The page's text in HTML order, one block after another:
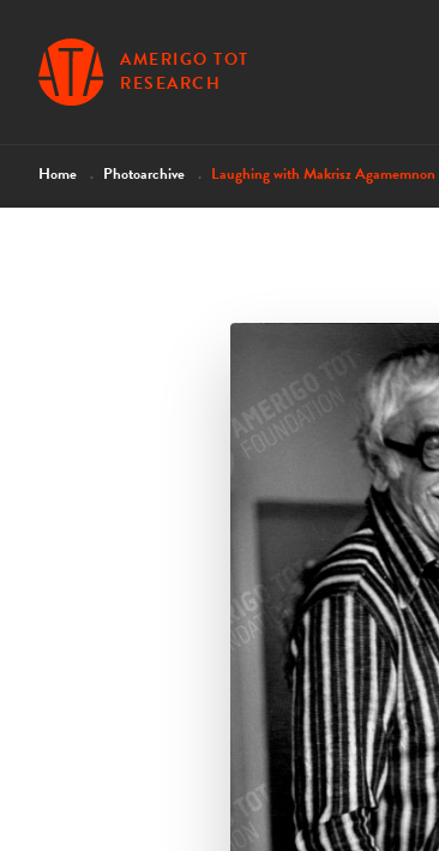
AMERIGO TOT
RESEARCH
Home Photoarchive Laughing with Makrisz Agamemnon